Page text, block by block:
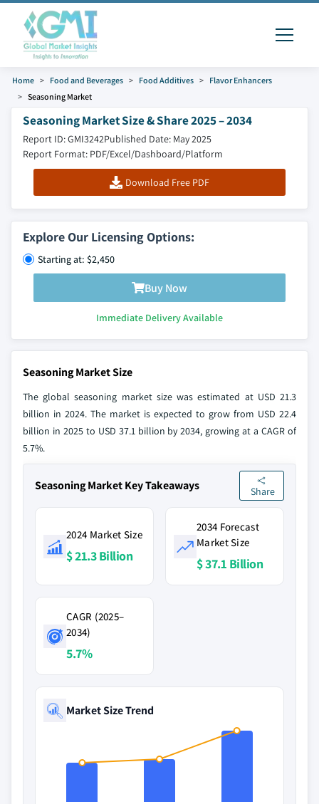
Home Food and Beverages Food Additives
Flavor Enhancers
Seasoning Market
Seasoning Market Size & Share 2025 – 2034
Report ID: GMI3242Published Date: May 2025
Report Format: PDF/Excel/Dashboard/Platform
Download Free PDF
Explore Our Licensing Options:
Starting at: $2,450
Buy Now
Immediate Delivery Available
Seasoning Market Size
The global seasoning market size was estimated at USD 21.3
billion in 2024. The market is expected to grow from USD 22.4
billion in 2025 to USD 37.1 billion by 2034, growing at a CAGR of
5.7%.
Seasoning Market Key Takeaways Share
2024 Market Size
$ 21.3 Billion
2034 Forecast
Market Size
$ 37.1 Billion
CAGR (2025–
2034)
5.7%
Market Size Trend